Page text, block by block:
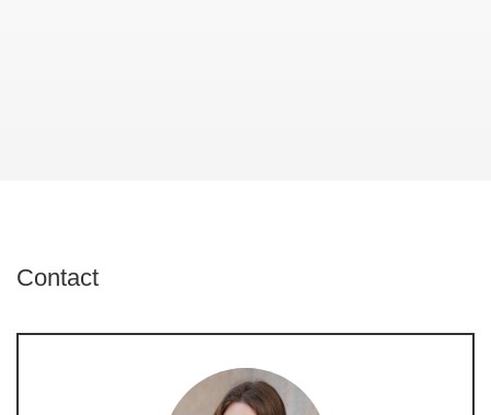
Contact